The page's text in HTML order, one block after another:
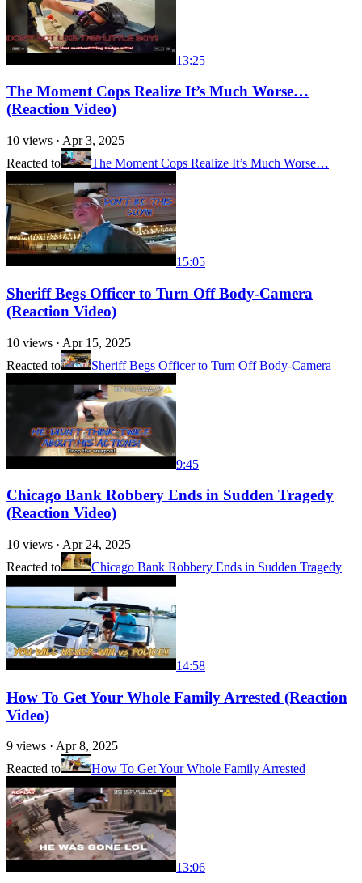
13:25
The Moment Cops Realize It’s Much Worse…
(Reaction Video)
10 views · Apr 3, 2025
Reacted to
The Moment Cops Realize It’s Much Worse…
15:05
Sheriff Begs Officer to Turn Off Body-Camera
(Reaction Video)
10 views · Apr 15, 2025
Reacted to
Sheriff Begs Officer to Turn Off Body-Camera
9:45
Chicago Bank Robbery Ends in Sudden Tragedy
(Reaction Video)
10 views · Apr 24, 2025
Reacted to
Chicago Bank Robbery Ends in Sudden Tragedy
14:58
How To Get Your Whole Family Arrested (Reaction
Video)
9 views · Apr 8, 2025
Reacted to
How To Get Your Whole Family Arrested
13:06